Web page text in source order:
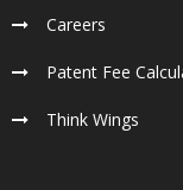
Careers
Patent Fee
Think Wings